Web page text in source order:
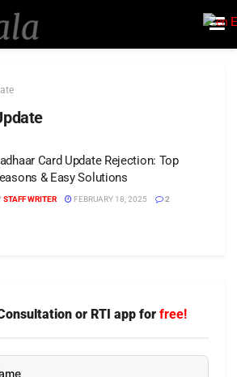
Card Update Rejection: Top
& Easy Solutions
STAFF WRITER FEBRUARY 18, 2025 2
or RTI app for free!